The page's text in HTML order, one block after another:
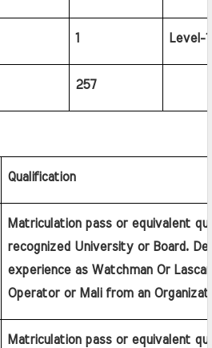
1 Level-
257
Qualification
Matriculation pass or equivalent
recognized University or Board.
experience as Watchman Or
Operator or Mali from an
Matriculation pass or equivalent